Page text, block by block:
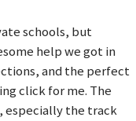
schools, but
help we got in
and the perfect
click for me. The
especially the track